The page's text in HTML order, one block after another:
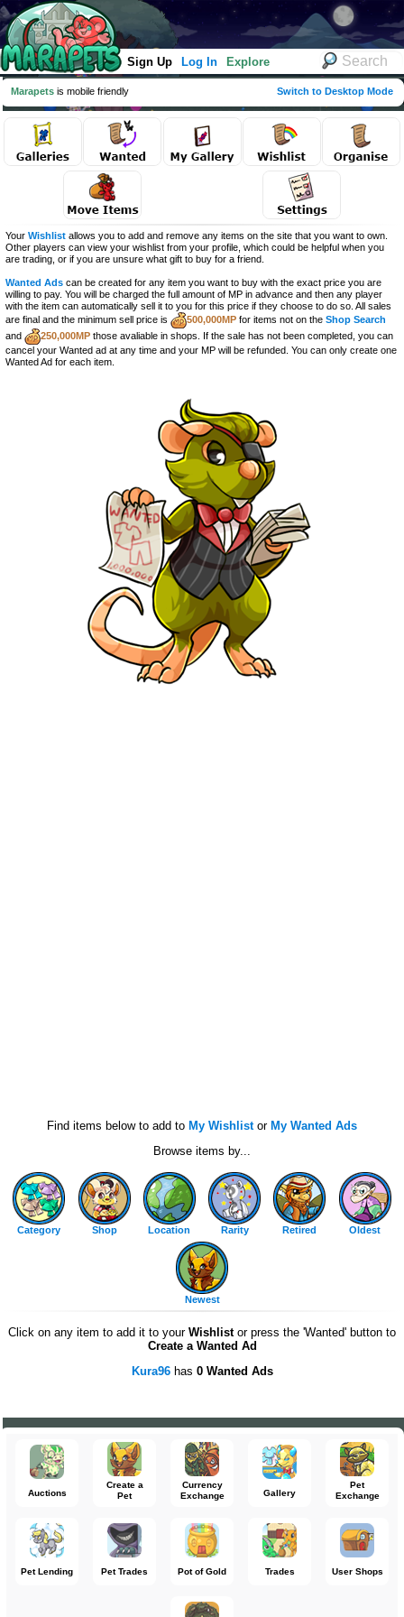
Sign Up Log In Explore
Marapets is mobile friendly Switch to Desktop Mode
Your Wishlist allows you to add and remove any items on the site that you want to own.
Other players can view your wishlist from your profile, which could be helpful when you
are trading, or if you are unsure what gift to buy for a friend.
Wanted Ads can be created for any item you want to buy with the exact price you are
willing to pay. You will be charged the full amount of MP in advance and then any player
with the item can automatically sell it to you for this price if they choose to do so. All sales
are final and the minimum sell price is
500,000MP for items not on the Shop Search
and
250,000MP those avaliable in shops. If the sale has not been completed, you can
cancel your Wanted ad at any time and your MP will be refunded. You can only create one
Wanted Ad for each item.
Find items below to add to My Wishlistor My Wanted Ads
Browse items by...
Category Shop Location Rarity Retired Oldest
Newest
Click on any item to add it to your Wishlistor press the 'Wanted' button to
Create a Wanted Ad
Kura96has 0 Wanted Ads
Auctions
Create a
Pet
Currency
Exchange
Gallery
Pet
Exchange
Pet Lending Pet Trades Pot of Gold Trades User Shops